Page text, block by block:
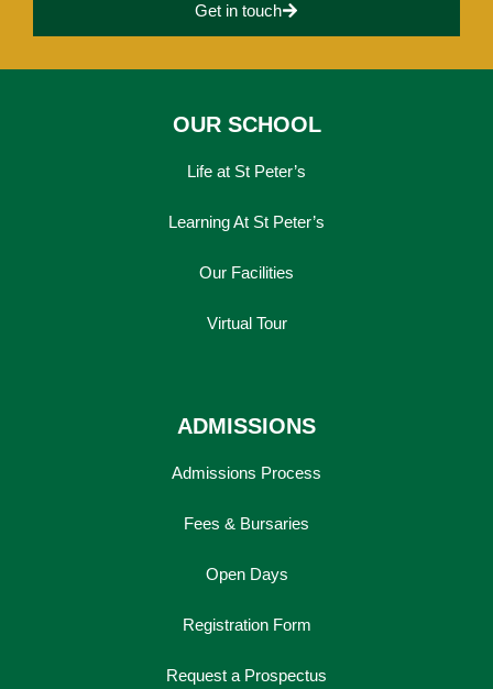
Get in touch
OUR SCHOOL
Life at St Peter’s
Learning At St Peter’s
Our Facilities
Virtual Tour
ADMISSIONS
Admissions Process
Fees & Bursaries
Open Days
Registration Form
Request a Prospectus